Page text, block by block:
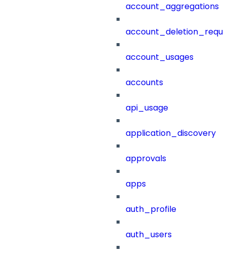
account_aggregations
account_usages
accounts
api_usage
application_discovery
approvals
apps
auth_profile
auth_users